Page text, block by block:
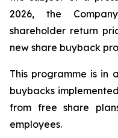
2026, the
shareholder return
new share buyback
This programme is in
buybacks
from free share
employees.